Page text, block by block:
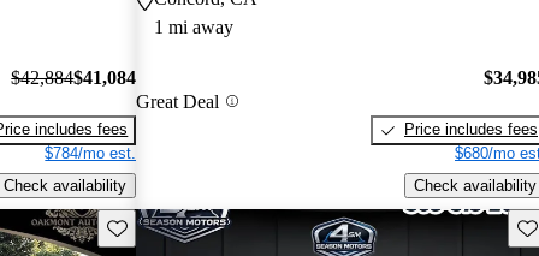
$42,884$41,084
includes fees
$784/mo est.
Check availability
1 mi away
Great Deal
Price includes fees
$680/mo
Check availability
Save this listing